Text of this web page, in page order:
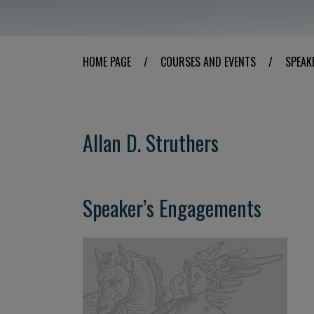
HOME PAGE / COURSES AND EVENTS /
Allan D. Struthers
Speaker’s Engagements